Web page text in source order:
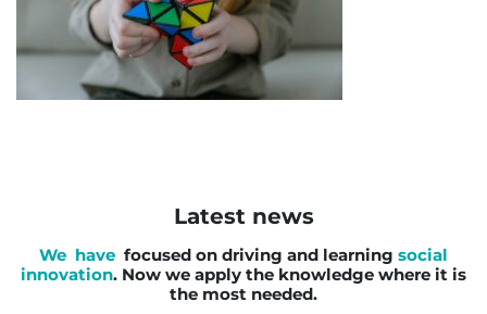
Latest news
We have focused on driving and learning social
innovation. Now we apply the knowledge where it is
the most needed.